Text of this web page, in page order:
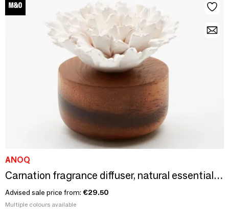
ANOQ
Carnation fragrance diffuser, natural essential oil diffuser
Advised sale price from: €29.50
Multiple colours available